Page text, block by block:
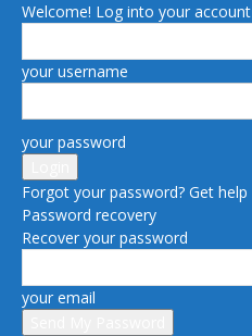
Welcome! Log into your account
your username
your password
Forgot your password? Get help
Password recovery
Recover your password
your email